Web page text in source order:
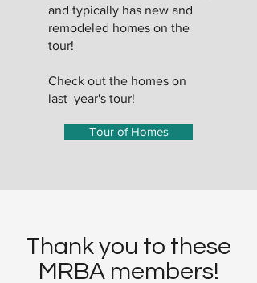
and typically has new and
remodeled homes on the
tour!
Check out the homes on
last year's tour!
Tour of Homes
Thank you to these
MRBA members!